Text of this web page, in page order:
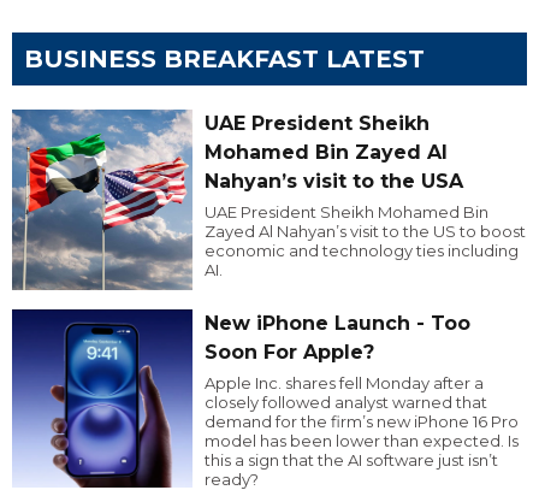
BUSINESS BREAKFAST LATEST
UAE President Sheikh
Mohamed Bin Zayed Al
Nahyan’s visit to the USA
UAE President Sheikh Mohamed Bin
Zayed Al Nahyan’s visit to the US to boost
economic and technology ties including
AI.
New iPhone Launch - Too
Soon For Apple?
Apple Inc. shares fell Monday after a
closely followed analyst warned that
demand for the firm’s new iPhone 16 Pro
model has been lower than expected. Is
this a sign that the AI software just isn’t
ready?